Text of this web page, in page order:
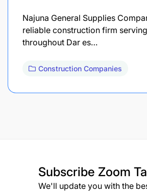
Najuna General Supplies
reliable construction firm
throughout Dar es…
Construction Companies
Subscribe Zoom
We'll update you with the